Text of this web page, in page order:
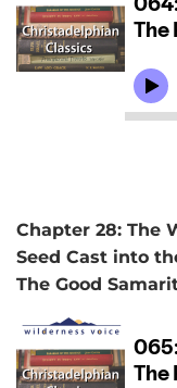
Chapter 28: The
Seed Cast into
The Good